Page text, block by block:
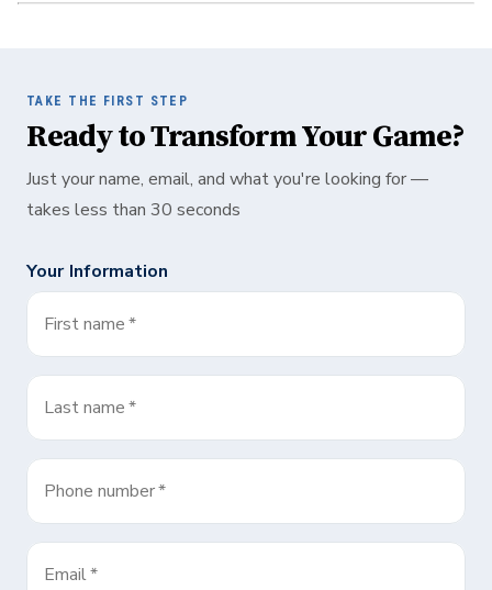
TAKE THE FIRST STEP
Ready to Transform Your Game?
Just your name, email, and what you're looking for —
takes less than 30 seconds
Your Information
First name*
Last name*
Phone number*
Email*